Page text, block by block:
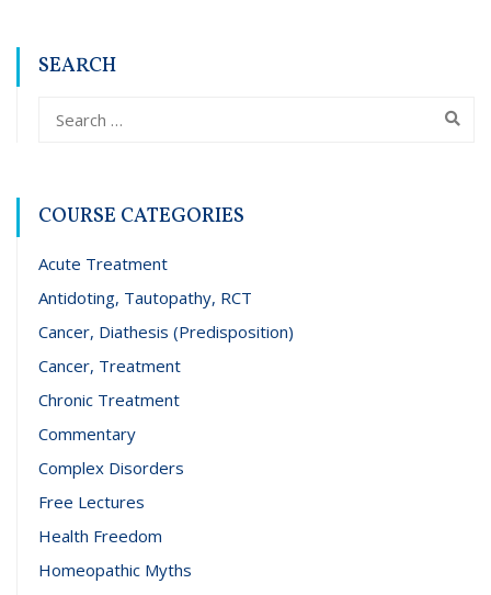
SEARCH
COURSE CATEGORIES
Acute Treatment
Antidoting, Tautopathy, RCT
Cancer, Diathesis (Predisposition)
Cancer, Treatment
Chronic Treatment
Commentary
Complex Disorders
Free Lectures
Health Freedom
Homeopathic Myths